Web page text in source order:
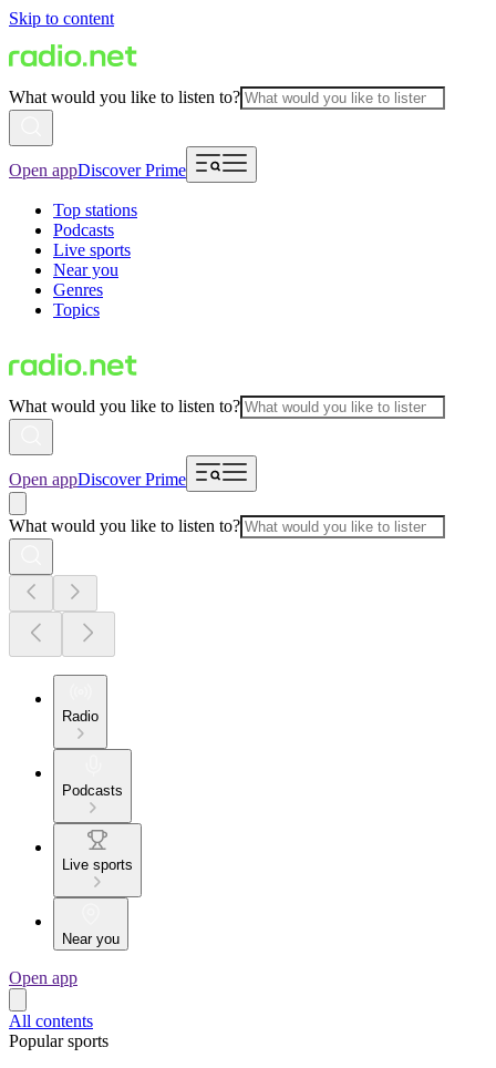
Skip to content
What would you like to listen to?
Open appDiscover Prime
Top stations
Podcasts
Live sports
Near you
Genres
Topics
What would you like to listen to?
Open appDiscover Prime
What would you like to listen to?
Radio
Podcasts
Live sports
Near you
Open app
All contents
Popular sports